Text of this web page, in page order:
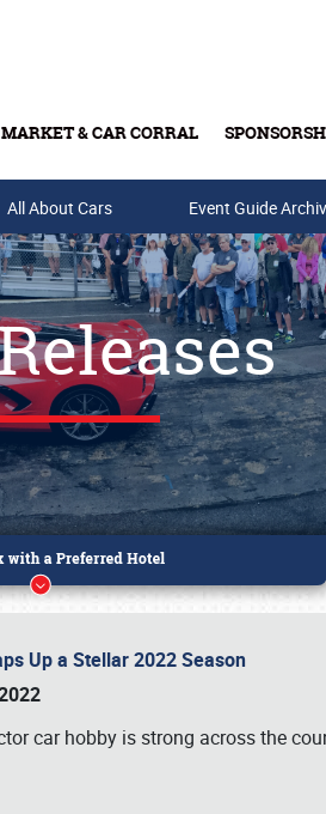
& CAR CORRAL
& Gift Cards
All About Cars Event Guide
Up a Stellar 2022 Season
car hobby is strong across the